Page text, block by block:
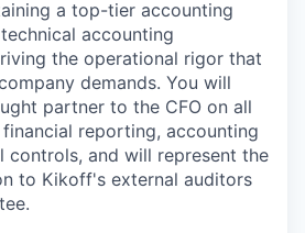
a top-tier accounting
accounting
the operational rigor that
demands. You will
partner to the CFO on all
reporting, accounting
controls, and will represent the
to Kikoff's external auditors